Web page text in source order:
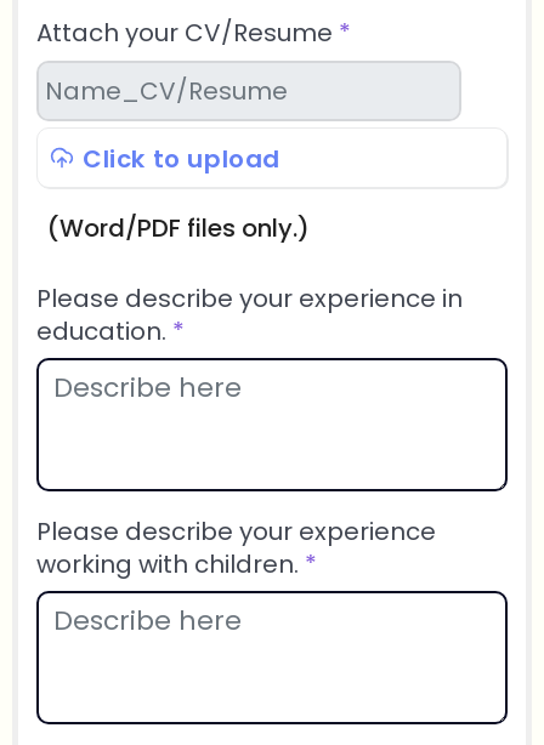
Attach your CV/Resume *
Click to upload
(Word/PDF files only.)
Please describe your experience in
education. *
Please describe your experience
working with children. *